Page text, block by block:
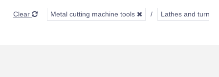
Clear Metal cutting machine tools Lathes and